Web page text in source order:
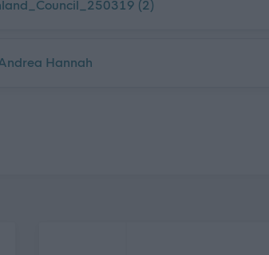
(2)
Hannah